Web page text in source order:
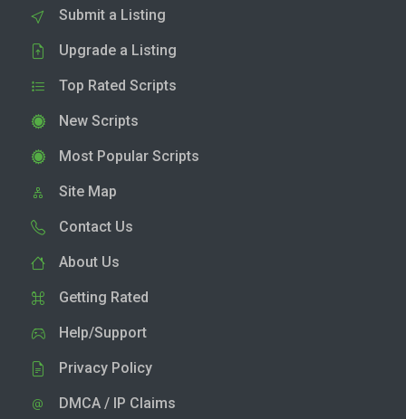
Submit a Listing
Upgrade a Listing
Top Rated Scripts
New Scripts
Most Popular Scripts
Site Map
Contact Us
About Us
Getting Rated
Help/Support
Privacy Policy
DMCA / IP Claims